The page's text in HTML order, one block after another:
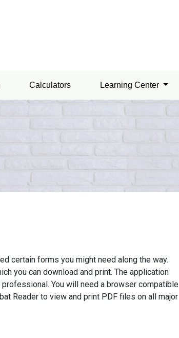
Calculators Learning Center
certain forms you might need along the way.
you can download and print. The application
You will need a browser compatible
Reader to view and print PDF files on all major